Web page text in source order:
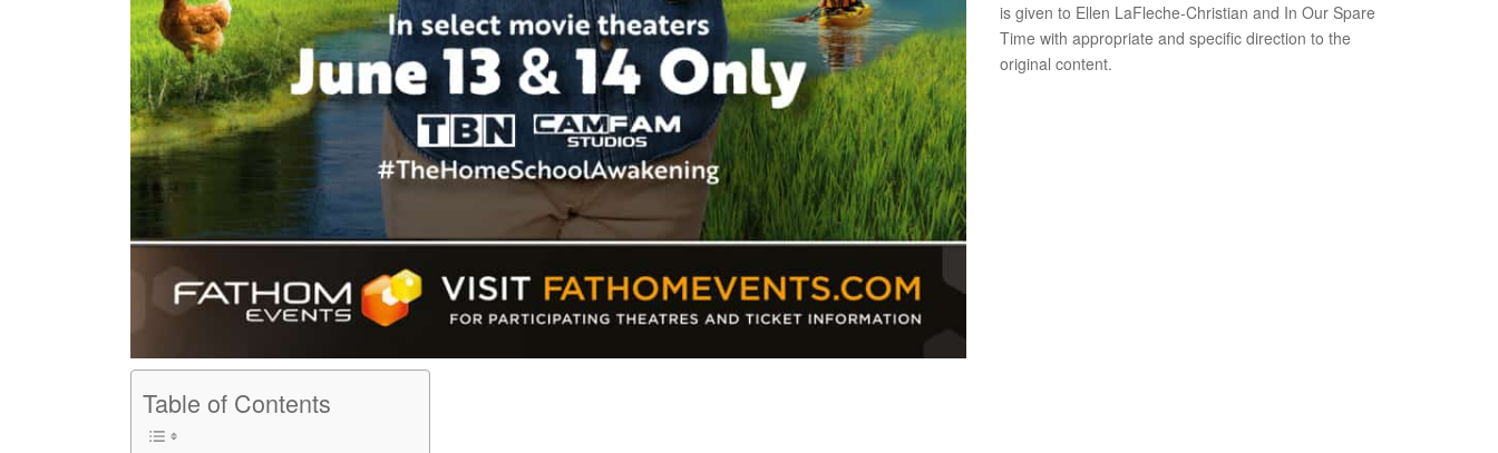
Table of Contents
is given to Ellen LaFleche-Christian and In Our Spare
Time with appropriate and specific direction to the
original content.